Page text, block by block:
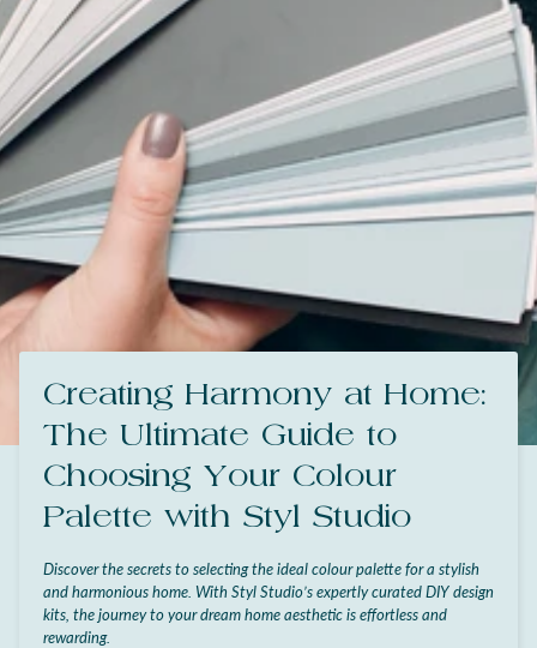
Creating Harmony at Home:
The Ultimate Guide to
Choosing Your Colour
Palette with Styl Studio
Discover the secrets to selecting the ideal colour palette for a stylish
and harmonious home. With Styl Studio’s expertly curated DIY design
kits, the journey to your dream home aesthetic is effortless and
rewarding.